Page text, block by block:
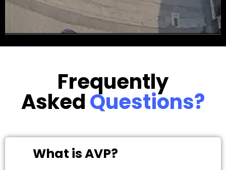
Frequently
AskedQuestions?
What is AVP?